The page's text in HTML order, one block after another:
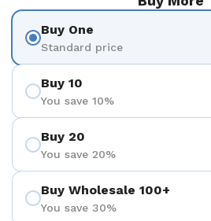
Buy One
Standard price
Buy 10
You save 10%
Buy 20
You save 20%
Buy Wholesale 100+
You save 30%